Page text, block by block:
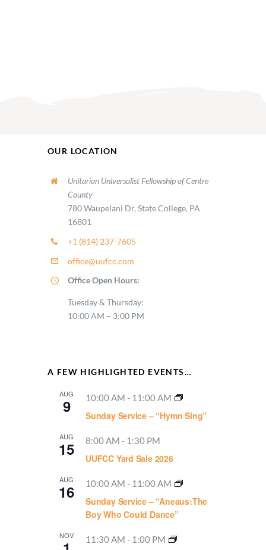
OUR LOCATION
Unitarian Universalist Fellowship of Centre
County
780 Waupelani Dr, State College, PA
16801
+1 (814) 237-7605
office@uufcc.com
Office Open Hours:
Tuesday & Thursday:
10:00 AM – 3:00 PM
A FEW HIGHLIGHTED EVENTS…
AUG
9 10:00 AM - 11:00 AM
Sunday Service – “Hymn Sing”
AUG
15 8:00 AM - 1:30 PM
UUFCC Yard Sale 2026
AUG
16 10:00 AM - 11:00 AM
Sunday Service – “Aneaus:The
Boy Who Could Dance”
NOV 11:30 AM - 1:00 PM